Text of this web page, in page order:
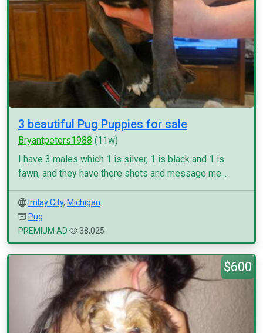
3 beautiful Pug Puppies for sale
Bryantpeters1988 (11w)
I have 3 males which 1 is silver, 1 is black and 1 is
fawn, and they have there shots and message me...
Imlay City, Michigan
Pug
PREMIUM AD
38,025
$600